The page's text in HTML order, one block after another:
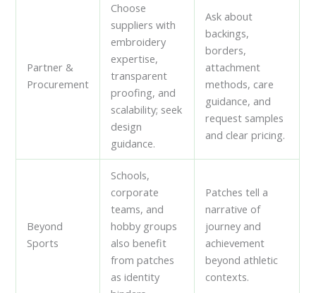
Partner &
Procurement
Choose
suppliers with
embroidery
expertise,
transparent
proofing, and
scalability; seek
design
guidance.
Ask about
backings,
borders,
attachment
methods, care
guidance, and
request samples
and clear pricing.
Beyond
Sports
Schools,
corporate
teams, and
hobby groups
also benefit
from patches
as identity
Patches tell a
narrative of
journey and
achievement
beyond athletic
contexts.